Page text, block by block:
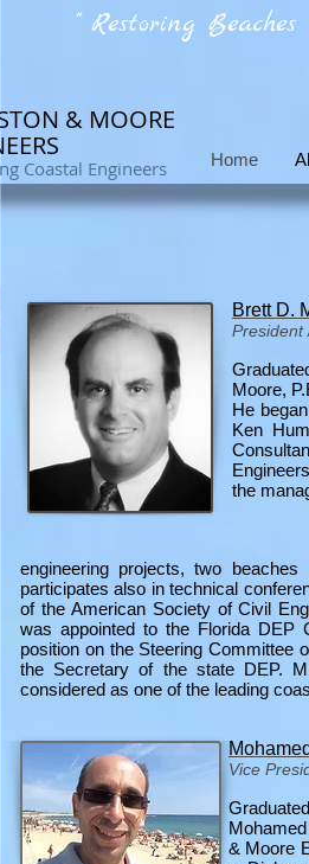
" Restoring
& MOORE
Coastal Engineers Home
Brett D.
President
Moore,
He
Ken
the
engineering projects, two
participates also in technical
of the American Society of Civil
was appointed to the Florida DEP
position on the Steering Committee
the Secretary of the state DEP.
considered as one of the leading
Vice
& Moore